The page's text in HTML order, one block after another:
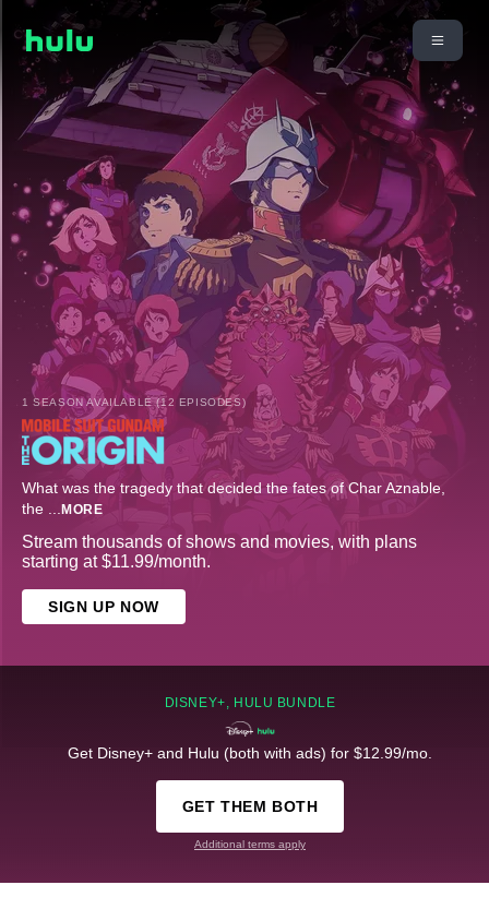
1 SEASON AVAILABLE (12 EPISODES)
What was the tragedy that decided the fates of Char Aznable,
the ... MORE
Stream thousands of shows and movies, with plans
starting at $11.99/month.
SIGN UP NOW
DISNEY+, HULU BUNDLE
Get Disney+ and Hulu (both with ads) for $12.99/mo.
GET THEM BOTH
Additional terms apply